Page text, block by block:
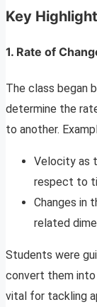
Key
1. Rate of
The class began
determine the
to another.
Velocity as
respect to
Changes in
related
Students were
convert them into
vital for tackling